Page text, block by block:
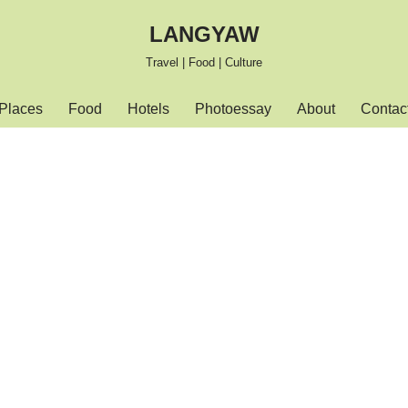
LANGYAW
Travel | Food | Culture
Places Food Hotels Photoessay About